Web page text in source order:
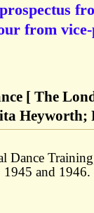
from
[ The
Heyworth;
Dance
1945 and 1946.